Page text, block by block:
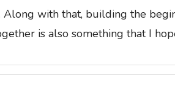
with that, building the
is also something that I